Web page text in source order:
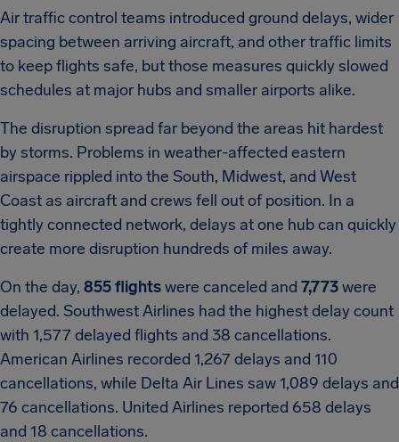
Air traffic control teams introduced ground delays, wider
spacing between arriving aircraft, and other traffic limits
to keep flights safe, but those measures quickly slowed
schedules at major hubs and smaller airports alike.
The disruption spread far beyond the areas hit hardest
by storms. Problems in weather-affected eastern
airspace rippled into the South, Midwest, and West
Coast as aircraft and crews fell out of position. In a
tightly connected network, delays at one hub can quickly
create more disruption hundreds of miles away.
On the day, 855 flightswere canceled and 7,773were
delayed. Southwest Airlines had the highest delay count
with 1,577 delayed flights and 38 cancellations.
American Airlines recorded 1,267 delays and 110
cancellations, while Delta Air Lines saw 1,089 delays and
76 cancellations. United Airlines reported 658 delays
and 18 cancellations.